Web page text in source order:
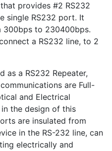
provides #2 RS232
single RS232 port. It
300bps to 230400bps.
a RS232 line, to 2
as a RS232 Repeater,
are Full-
and Electrical
the design of this
are insulated from
in the RS-232 line, can
electrically and